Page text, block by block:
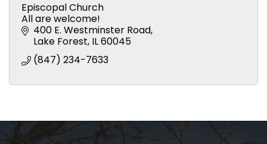
Episcopal Church
All are welcome!
400 E. Westminster Road
Lake Forest IL60045
(847) 234-7633